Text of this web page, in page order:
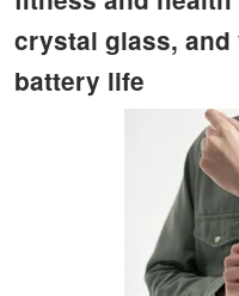
crystal glass,
battery life